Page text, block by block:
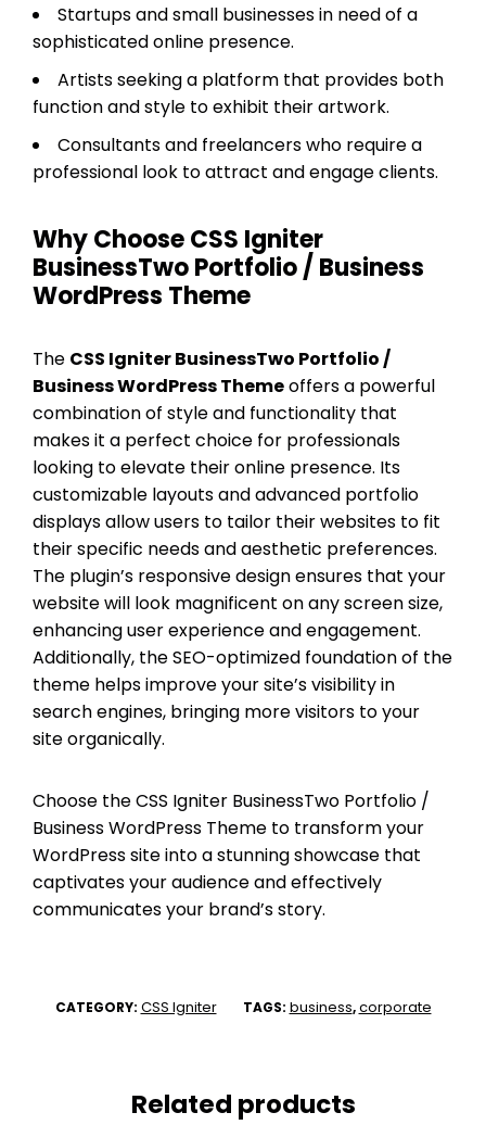
Startups and small businesses in need of a
sophisticated online presence.
Artists seeking a platform that provides both
function and style to exhibit their artwork.
Consultants and freelancers who require a
professional look to attract and engage clients.
Why Choose CSS Igniter
BusinessTwo Portfolio / Business
WordPress Theme
The CSS Igniter BusinessTwo Portfolio /
Business WordPress Themeoffers a powerful
combination of style and functionality that
makes it a perfect choice for professionals
looking to elevate their online presence. Its
customizable layouts and advanced portfolio
displays allow users to tailor their websites to fit
their specific needs and aesthetic preferences.
The plugin’s responsive design ensures that your
website will look magnificent on any screen size,
enhancing user experience and engagement.
Additionally, the SEO-optimized foundation of the
theme helps improve your site’s visibility in
search engines, bringing more visitors to your
site organically.
Choose the CSS Igniter BusinessTwo Portfolio /
Business WordPress Theme to transform your
WordPress site into a stunning showcase that
captivates your audience and effectively
communicates your brand’s story.
CATEGORY: CSS Igniter TAGS: business,corporate
Related products